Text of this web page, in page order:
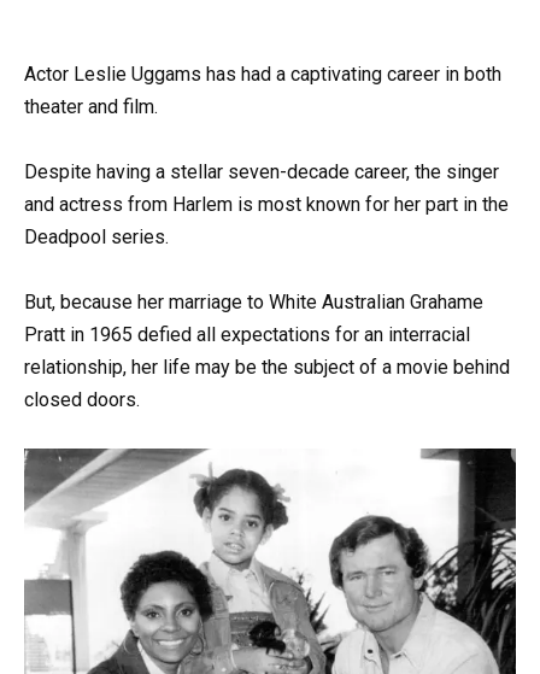
Actor Leslie Uggams has had a captivating career in both
theater and film.
Despite having a stellar seven-decade career, the singer
and actress from Harlem is most known for her part in the
Deadpool series.
But, because her marriage to White Australian Grahame
Pratt in 1965 defied all expectations for an interracial
relationship, her life may be the subject of a movie behind
closed doors.